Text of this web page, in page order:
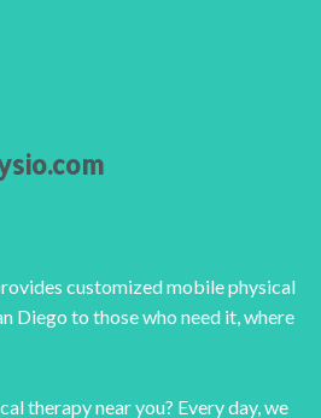
customized mobile physical
Diego to those who need it, where
therapy near you? Every day, we